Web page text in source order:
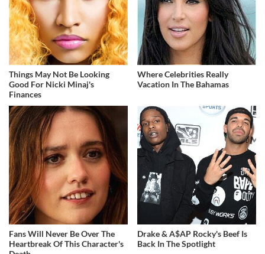
Things May Not Be Looking
Good For Nicki Minaj's
Finances
Where Celebrities Really
Vacation In The Bahamas
Fans Will Never Be Over The
Heartbreak Of This Character's
Drake & A$AP Rocky's Beef Is
Back In The Spotlight